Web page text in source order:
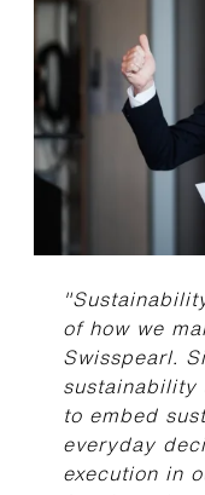
of how we
Swisspearl.
sustainability
to embed
everyday
execution in